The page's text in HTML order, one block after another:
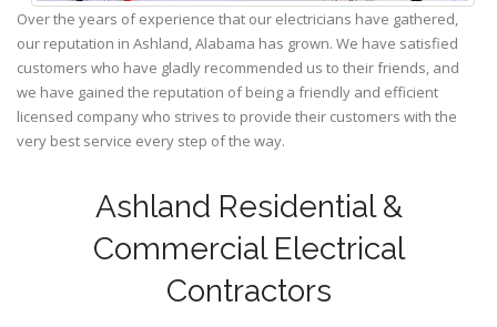
Over the years of experience that our electricians have gathered,
our reputation in Ashland, Alabama has grown. We have satisfied
customers who have gladly recommended us to their friends, and
we have gained the reputation of being a friendly and efficient
licensed company who strives to provide their customers with the
very best service every step of the way.
Ashland Residential &
Commercial Electrical
Contractors